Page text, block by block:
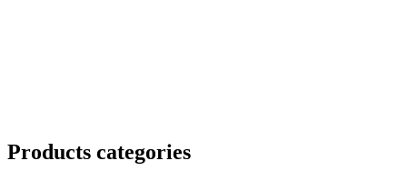
Products categories